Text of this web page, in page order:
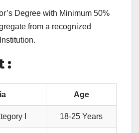
Degree with Minimum 50%
from a recognized
:
Age
I 18-25 Years